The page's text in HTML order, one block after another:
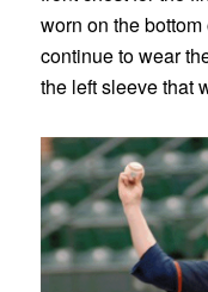
worn on the
continue to wear
the left sleeve that